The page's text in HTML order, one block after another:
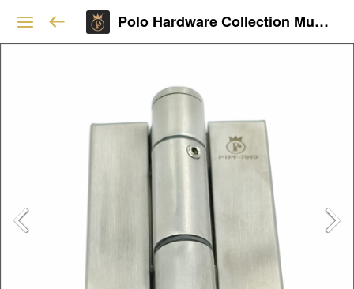
Polo Hardware Collection Mumbai